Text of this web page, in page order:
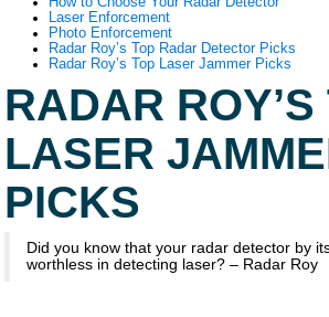
Laser Enforcement
Photo Enforcement
Radar Roy’s Top Radar Detector Picks
Radar Roy’s Top Laser Jammer Picks
RADAR ROY’S
LASER
PICKS
Did you know that your radar detector by
worthless in detecting laser? – Radar Roy